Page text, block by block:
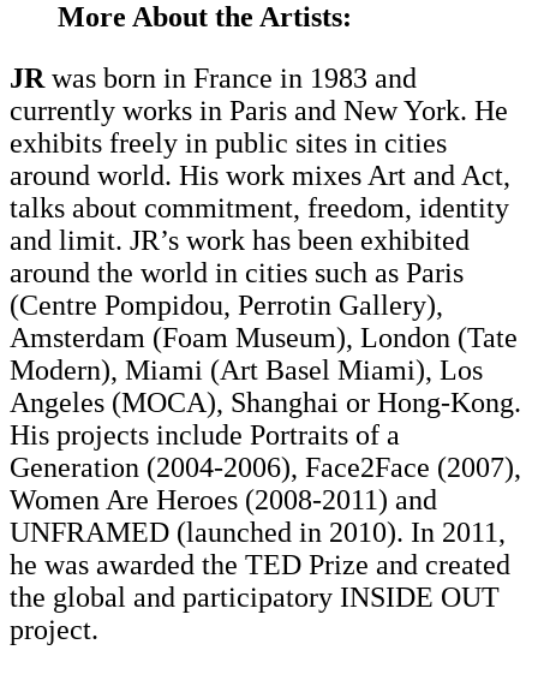
More About the Artists:
JRwas born in France in 1983 and
currently works in Paris and New York. He
exhibits freely in public sites in cities
around world. His work mixes Art and Act,
talks about commitment, freedom, identity
and limit. JR’s work has been exhibited
around the world in cities such as Paris
(Centre Pompidou, Perrotin Gallery),
Amsterdam (Foam Museum), London (Tate
Modern), Miami (Art Basel Miami), Los
Angeles (MOCA), Shanghai or Hong-Kong.
His projects include Portraits of a
Generation (2004-2006), Face2Face (2007),
Women Are Heroes (2008-2011) and
UNFRAMED (launched in 2010). In 2011,
he was awarded the TED Prize and created
the global and participatory INSIDE OUT
project.